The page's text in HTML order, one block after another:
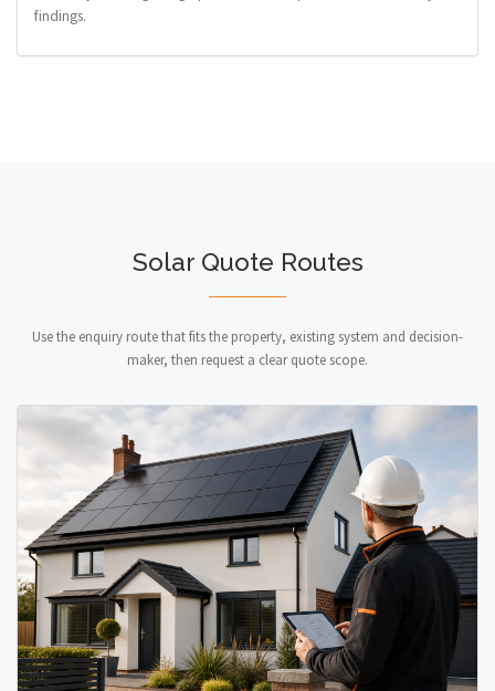
findings.
Solar Quote Routes
Use the enquiry route that fits the property, existing system and decision-
maker, then request a clear quote scope.